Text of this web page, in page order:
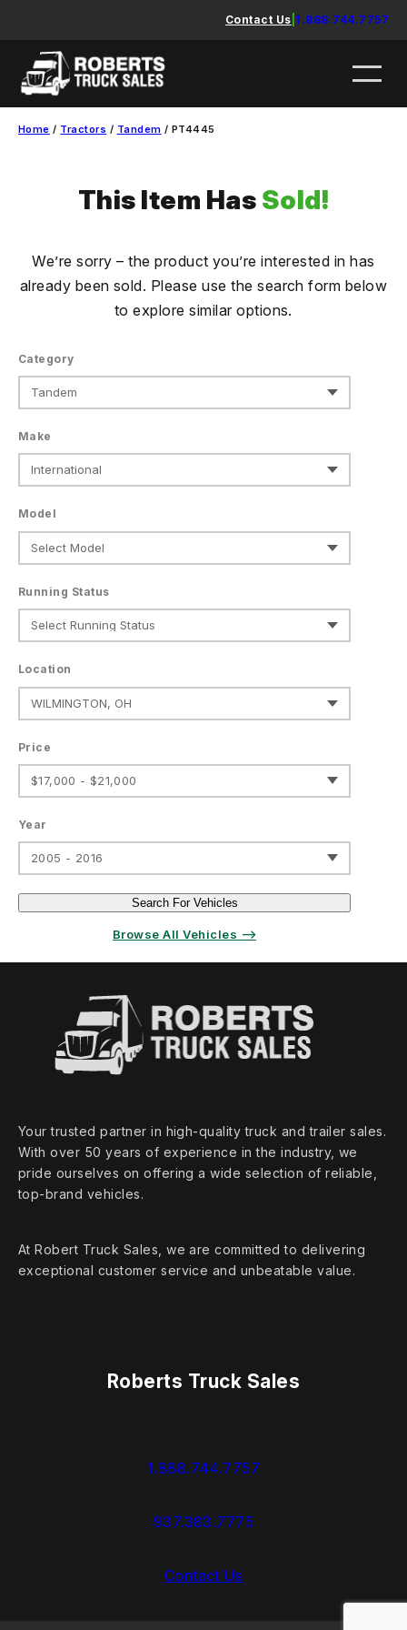
content
Contact Us 1.888.744.7757
Home / Tractors / Tandem / PT4445
This Item Has Sold!
We’re sorry – the product you’re interested in has
already been sold. Please use the search form below
to explore similar options.
Category
Make
Model
Running Status
Location
Price
$17,000 - $21,000
Year
2005 - 2016
Search For Vehicles
Browse All Vehicles ⟶
Your trusted partner in high‑quality truck and trailer sales.
With over 50 years of experience in the industry, we
pride ourselves on offering a wide selection of reliable,
top‑brand vehicles.
At Robert Truck Sales, we are committed to delivering
exceptional customer service and unbeatable value.
Roberts Truck Sales
1.888.744.7757
937.383.7775
Contact Us